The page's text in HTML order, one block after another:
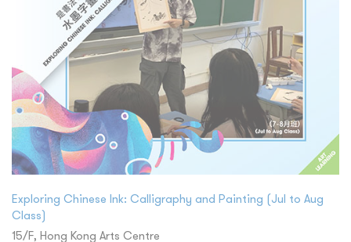
Exploring Chinese Ink: Calligraphy and Painting (Jul to Aug
Class)
15/F, Hong Kong Arts Centre